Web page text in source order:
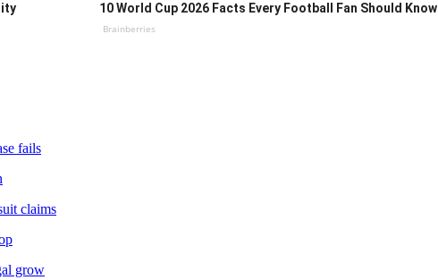
10 World Cup 2026 Facts Every Football Fan Should Know
Brainberries
fails
claims
grow